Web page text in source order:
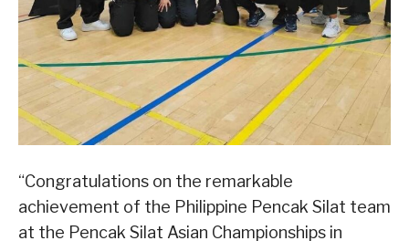
“Congratulations on the remarkable
achievement of the Philippine Pencak Silat team
at the Pencak Silat Asian Championships in